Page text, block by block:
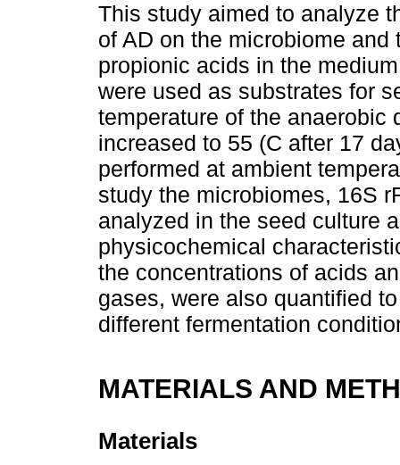
This study aimed to analyze
of AD on the microbiome
propionic acids in the
were used as substrates for
temperature of the anaerobic
increased to 55 (C after 17
performed at ambient
study the microbiomes, 16S
analyzed in the seed culture
physicochemical
the concentrations of acids
gases, were also quantified
different fermentation
MATERIALS AND
Materials